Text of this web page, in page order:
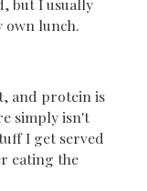
but I usually
own lunch.
and protein is
simply isn't
I get served
eating the